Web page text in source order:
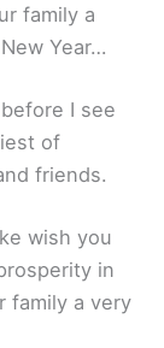
family a
Year…
I see
of
friends.
wish you
in
family a very